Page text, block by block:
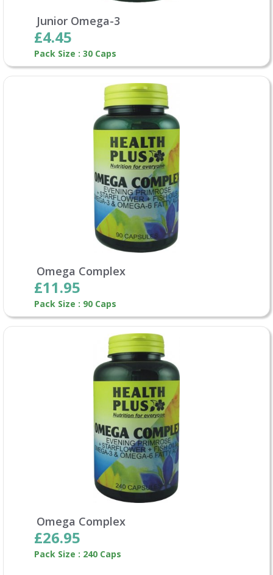
Junior Omega-3
£4.45
Pack Size : 30 Caps
Omega Complex
£11.95
Pack Size : 90 Caps
Omega Complex
£26.95
Pack Size : 240 Caps